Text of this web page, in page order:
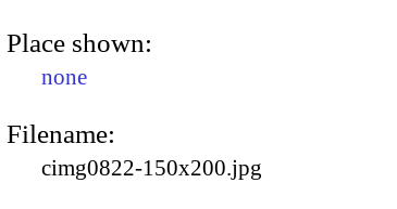
Place shown:
none
Filename:
cimg0822-150x200.jpg